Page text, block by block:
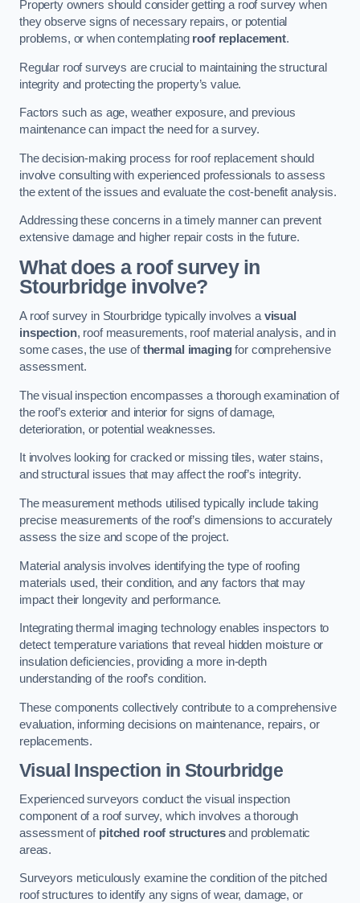
Property owners should consider getting a roof survey when
they observe signs of necessary repairs, or potential
problems, or when contemplating roof replacement.
Regular roof surveys are crucial to maintaining the structural
integrity and protecting the property’s value.
Factors such as age, weather exposure, and previous
maintenance can impact the need for a survey.
The decision-making process for roof replacement should
involve consulting with experienced professionals to assess
the extent of the issues and evaluate the cost-benefit analysis.
Addressing these concerns in a timely manner can prevent
extensive damage and higher repair costs in the future.
What does a roof survey in
Stourbridge involve?
A roof survey in Stourbridge typically involves avisual
inspection, roof measurements, roof material analysis, and in
some cases, the use ofthermal imagingfor comprehensive
assessment.
The visual inspection encompasses a thorough examination of
the roof’s exterior and interior for signs of damage,
deterioration, or potential weaknesses.
It involves looking for cracked or missing tiles, water stains,
and structural issues that may affect the roof’s integrity.
The measurement methods utilised typically include taking
precise measurements of the roof’s dimensions to accurately
assess the size and scope of the project.
Material analysis involves identifying the type of roofing
materials used, their condition, and any factors that may
impact their longevity and performance.
Integrating thermal imaging technology enables inspectors to
detect temperature variations that reveal hidden moisture or
insulation deficiencies, providing a more in-depth
understanding of the roof’s condition.
These components collectively contribute to a comprehensive
evaluation, informing decisions on maintenance, repairs, or
replacements.
Visual Inspection in Stourbridge
Experienced surveyors conduct the visual inspection
component of a roof survey, which involves a thorough
assessment of pitched roof structuresand problematic
areas.
Surveyors meticulously examine the condition of the pitched
roof structures to identify any signs of wear, damage, or